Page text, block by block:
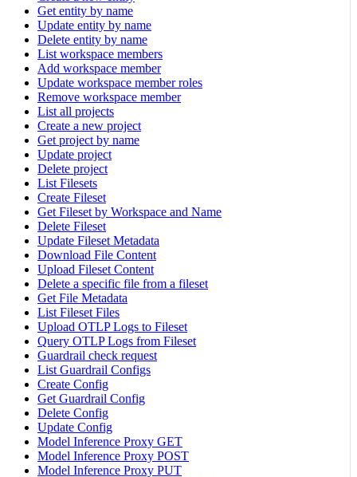
Get entity by name
Update entity by name
Delete entity by name
List workspace members
Add workspace member
Update workspace member roles
Remove workspace member
List all projects
Create a new project
Get project by name
Update project
Delete project
List Filesets
Create Fileset
Get Fileset by Workspace and Name
Delete Fileset
Update Fileset Metadata
Download File Content
Upload Fileset Content
Delete a specific file from a fileset
Get File Metadata
List Fileset Files
Upload OTLP Logs to Fileset
Query OTLP Logs from Fileset
Guardrail check request
List Guardrail Configs
Create Config
Get Guardrail Config
Delete Config
Update Config
Model Inference Proxy GET
Model Inference Proxy POST
Model Inference Proxy PUT